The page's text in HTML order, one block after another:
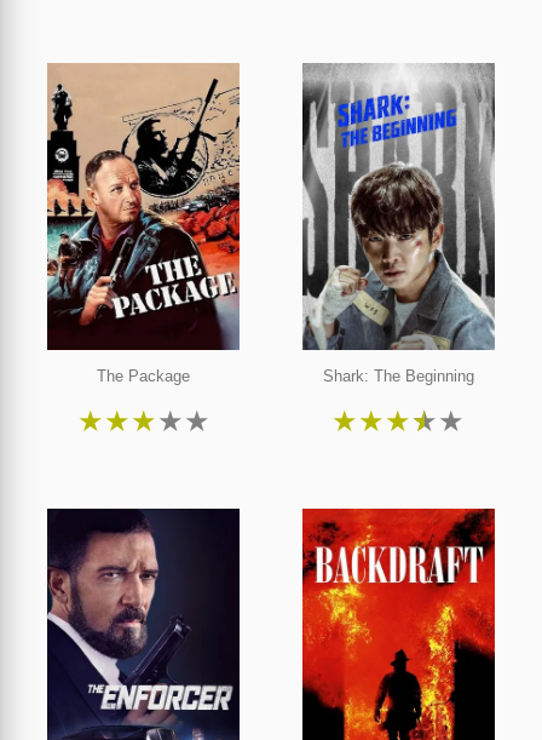
The Package
★★★★★
Shark: The Beginning
★★★★★